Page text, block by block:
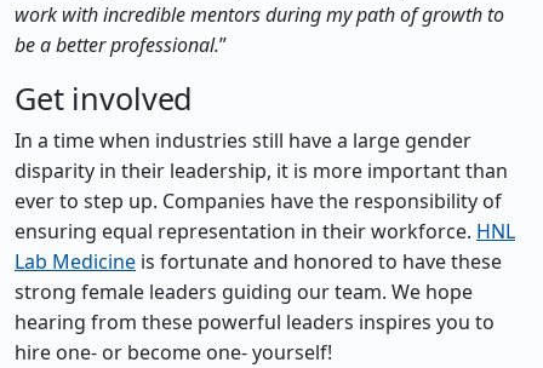
work with incredible mentors during my path of growth to
be a better professional.”
Get involved
In a time when industries still have a large gender
disparity in their leadership, it is more important than
ever to step up. Companies have the responsibility of
ensuring equal representation in their workforce. HNL
Lab Medicine is fortunate and honored to have these
strong female leaders guiding our team. We hope
hearing from these powerful leaders inspires you to
hire one- or become one- yourself!